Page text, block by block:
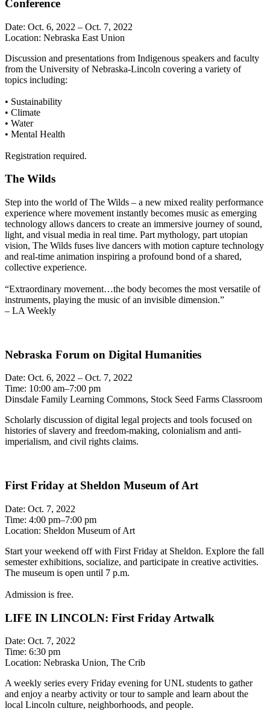
Conference
Date: Oct. 6, 2022 – Oct. 7, 2022
Location: Nebraska East Union
Discussion and presentations from Indigenous speakers and faculty
from the University of Nebraska-Lincoln covering a variety of
topics including:
• Sustainability
• Climate
• Water
• Mental Health
Registration required.
The Wilds
Step into the world of The Wilds – a new mixed reality performance
experience where movement instantly becomes music as emerging
technology allows dancers to create an immersive journey of sound,
light, and visual media in real time. Part mythology, part utopian
vision, The Wilds fuses live dancers with motion capture technology
and real-time animation inspiring a profound bond of a shared,
collective experience.
“Extraordinary movement…the body becomes the most versatile of
instruments, playing the music of an invisible dimension.”
– LA Weekly
Nebraska Forum on Digital Humanities
Date: Oct. 6, 2022 – Oct. 7, 2022
Time: 10:00 am–7:00 pm
Dinsdale Family Learning Commons, Stock Seed Farms Classroom
Scholarly discussion of digital legal projects and tools focused on
histories of slavery and freedom-making, colonialism and anti-
imperialism, and civil rights claims.
First Friday at Sheldon Museum of Art
Date: Oct. 7, 2022
Time: 4:00 pm–7:00 pm
Location: Sheldon Museum of Art
Start your weekend off with First Friday at Sheldon. Explore the fall
semester exhibitions, socialize, and participate in creative activities.
The museum is open until 7 p.m.
Admission is free.
LIFE IN LINCOLN: First Friday Artwalk
Date: Oct. 7, 2022
Time: 6:30 pm
Location: Nebraska Union, The Crib
A weekly series every Friday evening for UNL students to gather
and enjoy a nearby activity or tour to sample and learn about the
local Lincoln culture, neighborhoods, and people.